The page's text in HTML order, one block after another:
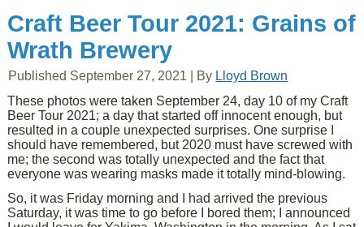
Craft Beer Tour 2021: Grains of
Wrath Brewery
Published September 27, 2021 By Lloyd Brown
These photos were taken September 24, day 10 of my Craft
Beer Tour 2021; a day that started off innocent enough, but
resulted in a couple unexpected surprises. One surprise I
should have remembered, but 2020 must have screwed with
me; the second was totally unexpected and the fact that
everyone was wearing masks made it totally mind-blowing.
So, it was Friday morning and I had arrived the previous
Saturday, it was time to go before I bored them; I announced